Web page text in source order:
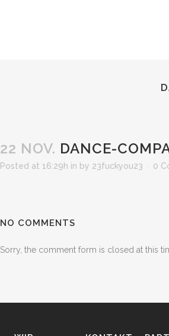
22 NOV. DANCE-
Posted at 16:29h in by 23fuckyou23 0
NO COMMENTS
Sorry, the comment form is closed at this